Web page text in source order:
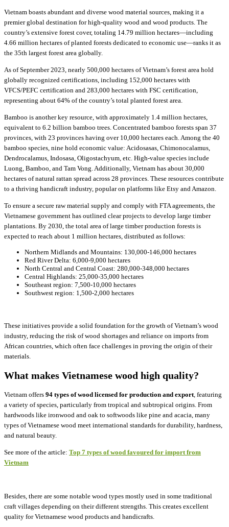
Vietnam boasts abundant and diverse wood material sources, making it a
premier global destination for high-quality wood and wood products. The
country’s extensive forest cover, totaling 14.79 million hectares—including
4.66 million hectares of planted forests dedicated to economic use—ranks it as
the 35th largest forest area globally.
As of September 2023, nearly 500,000 hectares of Vietnam’s forest area hold
globally recognized certifications, including 152,000 hectares with
VFCS/PEFC certification and 283,000 hectares with FSC certification,
representing about 64% of the country’s total planted forest area.
Bamboo is another key resource, with approximately 1.4 million hectares,
equivalent to 6.2 billion bamboo trees. Concentrated bamboo forests span 37
provinces, with 23 provinces having over 10,000 hectares each. Among the 40
bamboo species, nine hold economic value: Acidosasas, Chimonocalamus,
Dendrocalamus, Indosasa, Oligostachyum, etc. High-value species include
Luong, Bamboo, and Tam Vong. Additionally, Vietnam has about 30,000
hectares of natural rattan spread across 28 provinces. These resources contribute
to a thriving handicraft industry, popular on platforms like Etsy and Amazon.
To ensure a secure raw material supply and comply with FTA agreements, the
Vietnamese government has outlined clear projects to develop large timber
plantations. By 2030, the total area of large timber production forests is
expected to reach about 1 million hectares, distributed as follows:
Northern Midlands and Mountains: 130,000-146,000 hectares
Red River Delta: 6,000-9,000 hectares
North Central and Central Coast: 280,000-348,000 hectares
Central Highlands: 25,000-35,000 hectares
Southeast region: 7,500-10,000 hectares
Southwest region: 1,500-2,000 hectares
These initiatives provide a solid foundation for the growth of Vietnam’s wood
industry, reducing the risk of wood shortages and reliance on imports from
African countries, which often face challenges in proving the origin of their
materials.
What makes Vietnamese wood high quality?
Vietnam offers 94 types of wood licensed for production and export , featuring
a variety of species, particularly from tropical and subtropical origins. From
hardwoods like ironwood and oak to softwoods like pine and acacia, many
types of Vietnamese wood meet international standards for durability, hardness,
and natural beauty.
See more of the article: Top 7 types of wood favoured for import from
Vietnam
Besides, there are some notable wood types mostly used in some traditional
craft villages depending on their different strengths. This creates excellent
quality for Vietnamese wood products and handicrafts.